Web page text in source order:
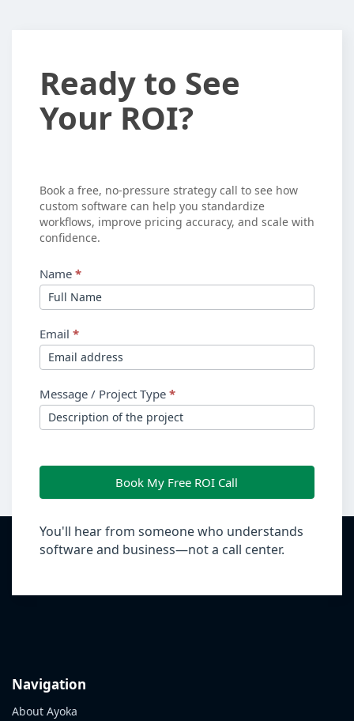
Ready
to
See
Ready to See
Your ROI?
Book a free, no-pressure strategy call to see how
custom software can help you standardize
workflows, improve pricing accuracy, and scale with
confidence.
Name *
Email *
Message / Project Type *
Book My Free ROI Call
You'll hear from someone who understands
software and business—not a call center.
Navigation
About Ayoka